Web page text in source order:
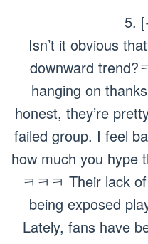
5.
Isn’t it obvious
downward trend?
hanging on
honest, they’re
failed group. I feel
how much you hype
ㅋㅋㅋ Their lack
being exposed
Lately, fans have